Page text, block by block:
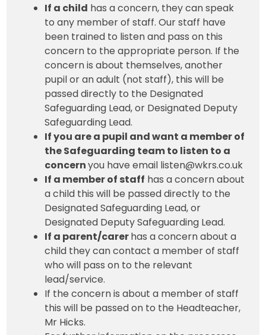
If a child has a concern, they can speak
to any member of staff. Our staff have
been trained to listen and pass on this
concern to the appropriate person. If the
concern is about themselves, another
pupil or an adult (not staff), this will be
passed directly to the Designated
Safeguarding Lead, or Designated Deputy
Safeguarding Lead.
If you are a pupil and want a member of
the Safeguarding team to listen to a
concernyou have email listen@wkrs.co.uk
If a member of staff has a concern about
a child this will be passed directly to the
Designated Safeguarding Lead, or
Designated Deputy Safeguarding Lead.
If a parent/carerhas a concern about a
child they can contact a member of staff
who will pass on to the relevant
lead/service.
If the concern is about a member of staff
this will be passed on to the Headteacher,
Mr Hicks.